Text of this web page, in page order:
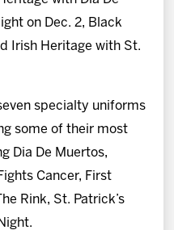
on Dec. 2, Black
Irish Heritage with St.
specialty uniforms
some of their most
Dia De Muertos,
Cancer, First
Rink, St. Patrick’s